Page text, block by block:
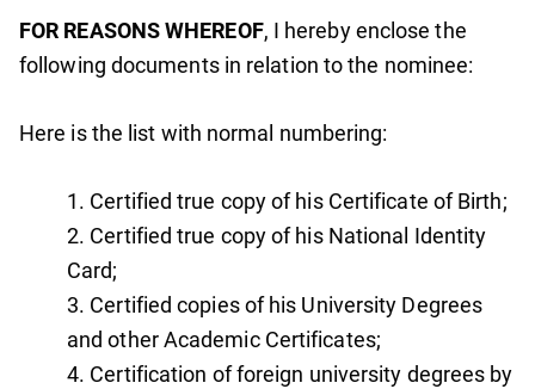
FOR REASONS WHEREOF, I hereby enclose the
following documents in relation to the nominee:
Here is the list with normal numbering:
Certified true copy of his Certificate of Birth;
Certified true copy of his National Identity
Card;
Certified copies of his University Degrees
and other Academic Certificates;
Certification of foreign university degrees by